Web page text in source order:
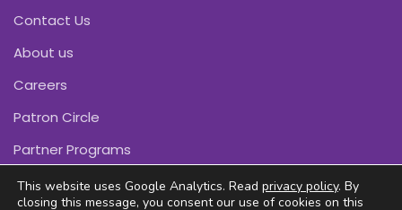
Contact Us
About us
Careers
Patron Circle
Partner Programs
This website uses Google Analytics. Read privacy policy. By
closing this message, you consent our use of cookies on this